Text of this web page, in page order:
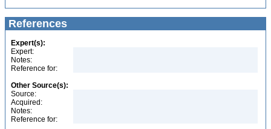
References
Expert(s):
Expert:
Notes:
Reference for:
Other Source(s):
Source:
Acquired:
Notes:
Reference for: